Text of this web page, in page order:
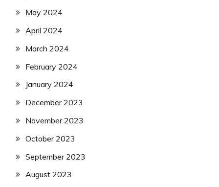
May 2024
April 2024
March 2024
February 2024
January 2024
December 2023
November 2023
October 2023
September 2023
August 2023